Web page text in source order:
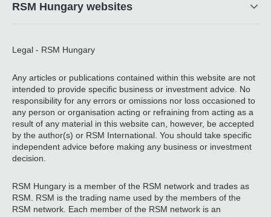
RSM Hungary websites
Legal - RSM Hungary
Any articles or publications contained within this website are not
intended to provide specific business or investment advice. No
responsibility for any errors or omissions nor loss occasioned to
any person or organisation acting or refraining from acting as a
result of any material in this website can, however, be accepted
by the author(s) or RSM International. You should take specific
independent advice before making any business or investment
decision.
RSM Hungary is a member of the RSM network and trades as
RSM. RSM is the trading name used by the members of the
RSM network. Each member of the RSM network is an